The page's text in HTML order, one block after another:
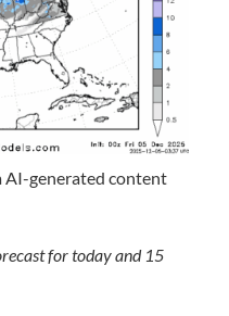
for today and 15